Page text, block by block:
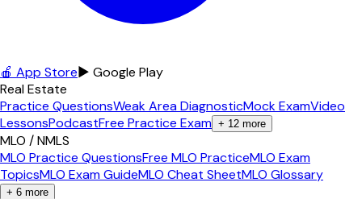
🍎 App Store▶ Google Play
Real Estate
Practice QuestionsWeak Area DiagnosticMock ExamVideo
LessonsPodcastFree Practice Exam + 12 more
MLO / NMLS
MLO Practice QuestionsFree MLO PracticeMLO Exam
TopicsMLO Exam GuideMLO Cheat SheetMLO Glossary
+ 6 more